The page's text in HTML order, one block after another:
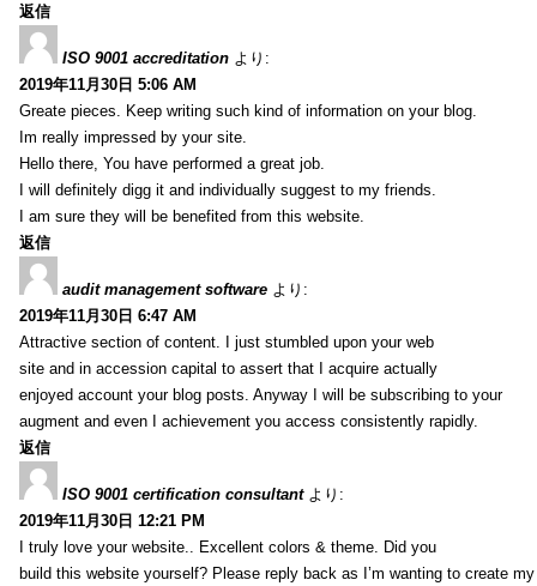
返信
ISO 9001 accreditation より:
2019年11月30日 5:06 AM
Greate pieces. Keep writing such kind of information on your blog.
Im really impressed by your site.
Hello there, You have performed a great job.
I will definitely digg it and individually suggest to my friends.
I am sure they will be benefited from this website.
返信
audit management software より:
2019年11月30日 6:47 AM
Attractive section of content. I just stumbled upon your web
site and in accession capital to assert that I acquire actually
enjoyed account your blog posts. Anyway I will be subscribing to your
augment and even I achievement you access consistently rapidly.
返信
ISO 9001 certification consultant より:
2019年11月30日 12:21 PM
I truly love your website.. Excellent colors & theme. Did you
build this website yourself? Please reply back as I’m wanting to create